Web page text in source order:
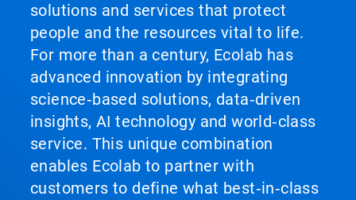
solutions and services that protect
people and the resources vital to life.
For more than a century, Ecolab has
advanced innovation by integrating
science‑based solutions, data‑driven
insights, AI technology and world‑class
service. This unique combination
enables Ecolab to partner with
customers to define what best‑in‑class